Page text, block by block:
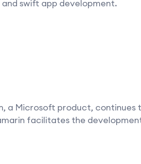
swift app development.
a Microsoft product, continues
facilitates the